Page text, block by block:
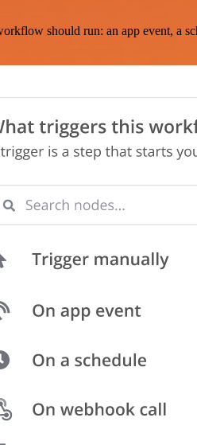
should run: an app event, a